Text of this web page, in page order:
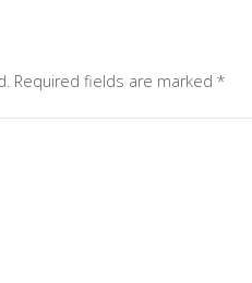
Required fields are marked *